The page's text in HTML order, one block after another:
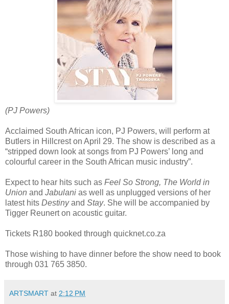
(PJ Powers)
Acclaimed South African icon, PJ Powers, will perform at
Butlers in Hillcrest on April 29. The show is described as a
“stripped down look at songs from PJ Powers’ long and
colourful career in the South African music industry”.
Expect to hear hits such as Feel So Strong, The World in
Union and Jabulani as well as unplugged versions of her
latest hits Destinyand Stay. She will be accompanied by
Tigger Reunert on acoustic guitar.
Tickets R180 booked through quicknet.co.za
Those wishing to have dinner before the show need to book
through 031 765 3850.
ARTSMART at 2:12 PM